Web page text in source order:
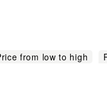
from low to high